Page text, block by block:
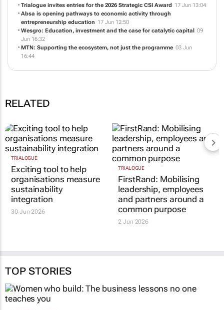
Trialogue invites entries for the 2026 Strategic CSI Award
17 Jun 13:04
Absa is opening pathways to economic activity through
entrepreneurship education 17 Jun 12:50
Wesgro: Education, investment and the case for catalytic capital
09
Jun 16:32
MTN: Supporting the ecosystem, not just the programme 03 Jun
16:44
RELATED
TRIALOGUE
Exciting tool to help
organisations measure
sustainability
integration
30 Jun 2026
TRIALOGUE
FirstRand: Mobilising
leadership, employees
and partners around a
common purpose
2 Jun 2026
TOP STORIES